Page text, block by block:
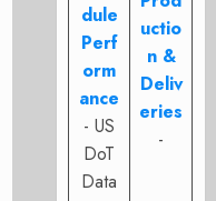
dule
Perf
orm
ance
- US
DoT
Data
uctio
n &
Deliv
eries
-